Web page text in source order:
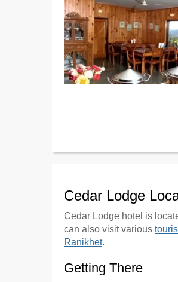
Cedar Lodge
Cedar Lodge hotel is
can also visit various
Ranikhet.
Getting There